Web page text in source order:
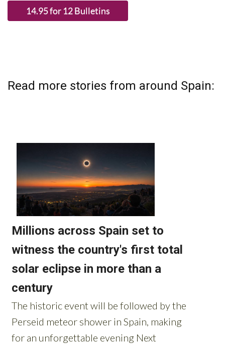
Read more stories from around Spain: